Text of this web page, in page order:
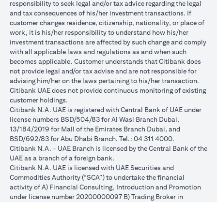
responsibility to seek legal and/or tax advice regarding the legal
and tax consequences of his/her investment transactions. If
customer changes residence, citizenship, nationality, or place of
work, it is his/her responsibility to understand how his/her
investment transactions are affected by such change and comply
with all applicable laws and regulations as and when such
becomes applicable. Customer understands that Citibank does
not provide legal and/or tax advise and are not responsible for
advising him/her on the laws pertaining to his/her transaction.
Citibank UAE does not provide continuous monitoring of existing
customer holdings.
Citibank N.A. UAE is registered with Central Bank of UAE under
license numbers BSD/504/83 for Al Wasl Branch Dubai,
13/184/2019 for Mall of the Emirates Branch Dubai, and
BSD/692/83 for Abu Dhabi Branch. Tel.: 04 311 4000.
Citibank N.A. - UAE Branch is licensed by the Central Bank of the
UAE as a branch of a foreign bank.
Citibank N.A. UAE is licensed with UAE Securities and
Commodities Authority (“SCA”) to undertake the financial
activity of A) Financial Consulting, Introduction and Promotion
under license number 20200000097 B) Trading Broker in